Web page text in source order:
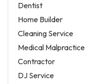
Dentist
Home Builder
Cleaning Service
Medical Malpractice
Contractor
DJ Service